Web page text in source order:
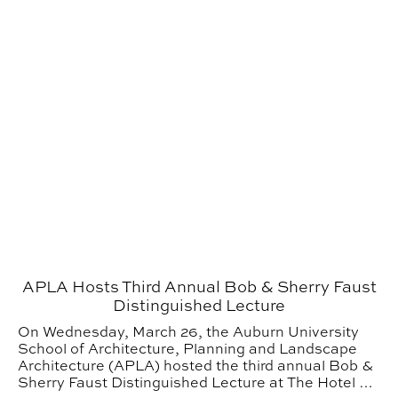
APLA Hosts Third Annual Bob & Sherry Faust
Distinguished Lecture
On Wednesday, March 26, the Auburn University
School of Architecture, Planning and Landscape
Architecture (APLA) hosted the third annual Bob &
Sherry Faust Distinguished Lecture at The Hotel at